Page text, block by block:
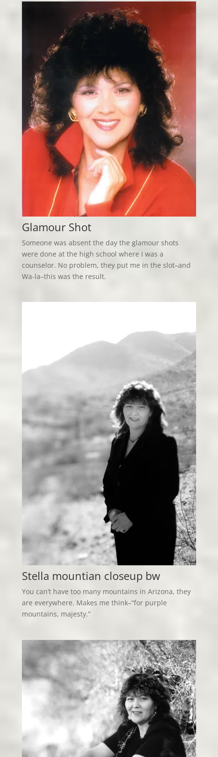
Glamour Shot
Someone was absent the day the glamour shots
were done at the high school where I was a
counselor. No problem, they put me in the slot–and
Wa-la–this was the result.
Stella mountian closeup bw
You can’t have too many mountains in Arizona, they
are everywhere. Makes me think–“for purple
mountains, majesty.”